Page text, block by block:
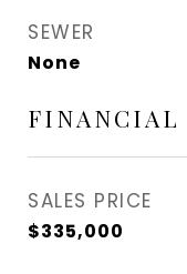
SEWER
None
FINANCIAL
SALES PRICE
$335,000